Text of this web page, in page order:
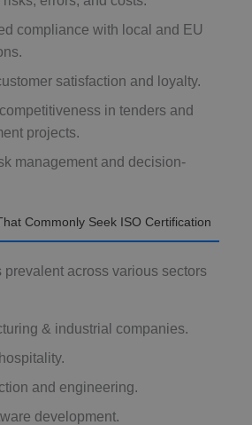
compliance with local and EU
satisfaction and loyalty.
in tenders and
projects.
management and decision-
Commonly Seek ISO Certification
prevalent across various sectors
& industrial companies.
and engineering.
development.